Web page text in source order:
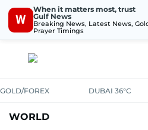
W
When it matters most, trust
Gulf News
Breaking News, Latest News,
Prayer Timings
GOLD/FOREX DUBAI 36°C
WORLD